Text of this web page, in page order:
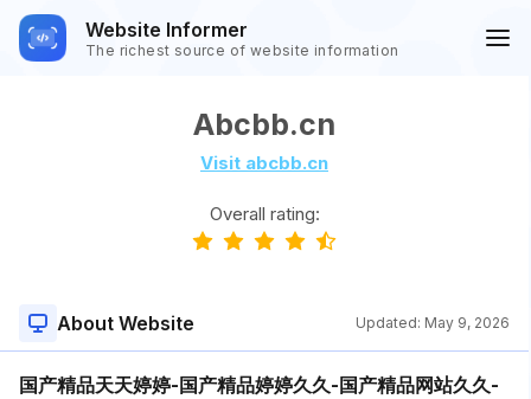
Website Informer
The richest source of website information
Abcbb.cn
Visit abcbb.cn
Overall rating:
About Website Updated: May 9, 2026
国产精品天天婷婷-国产精品婷婷久久-国产精品网站久久-